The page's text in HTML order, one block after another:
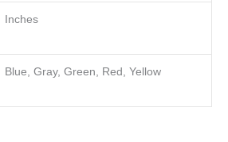
Inches
Blue, Gray, Green, Red, Yellow